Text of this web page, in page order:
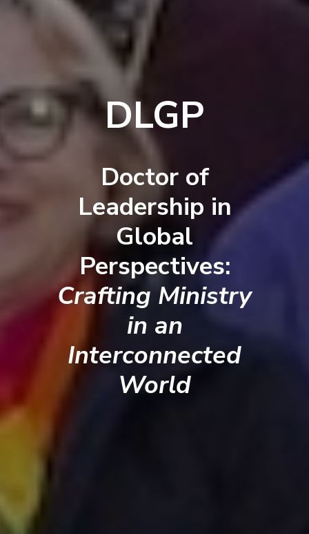
DLGP
Doctor of
Leadership in
Global
Perspectives:
Crafting Ministry
in an
Interconnected
World